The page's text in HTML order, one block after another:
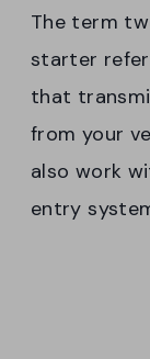
The term
starter
that
from your
also work
entry